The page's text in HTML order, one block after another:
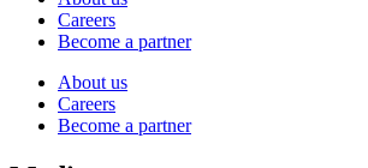
Careers
Become a partner
About us
Careers
Become a partner